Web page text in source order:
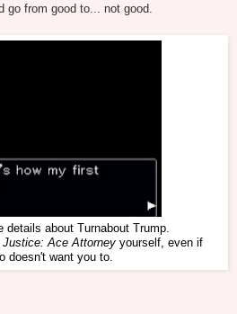
go from good to... not good.
details about Turnabout Trump.
Justice: Ace Attorney yourself, even if
doesn't want you to.